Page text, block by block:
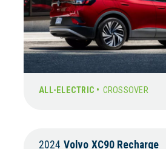
ALL-ELECTRIC • CROSSOVER
2024 Volvo XC90 Recharge